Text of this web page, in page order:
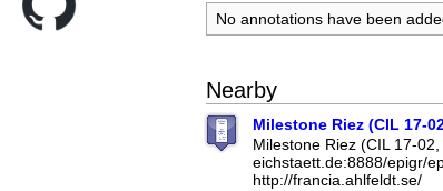
No annotations have been
Nearby
Milestone Riez (CIL 17-
Milestone Riez (CIL 17-
eichstaett.de:8888/epigr/
http://francia.ahlfeldt.se/